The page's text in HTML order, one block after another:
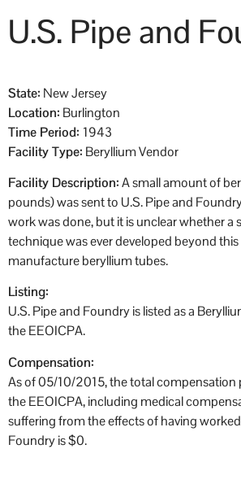
U.S. Pipe and
State: New Jersey
Location: Burlington
Time Period: 1943
Facility Type: Beryllium Vendor
Facility Description:A small amount of
pounds) was sent to U.S. Pipe and
work was done, but it is unclear whether a
technique was ever developed beyond
manufacture beryllium tubes.
Listing:
U.S. Pipe and Foundry is listed as a
the EEOICPA.
Compensation:
As of 05/10/2015, the total compensation
the EEOICPA, including medical
suffering from the effects of having
Foundry is $0.